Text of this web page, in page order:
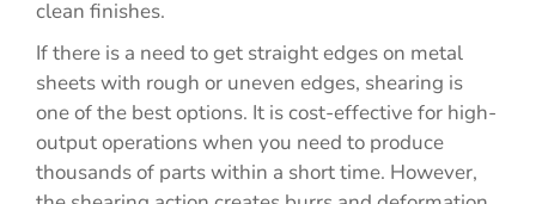
clean finishes.
If there is a need to get straight edges on metal
sheets with rough or uneven edges, shearing is
one of the best options. It is cost-effective for high-
output operations when you need to produce
thousands of parts within a short time. However,